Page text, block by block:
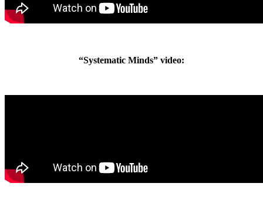
“Systematic Minds” video: